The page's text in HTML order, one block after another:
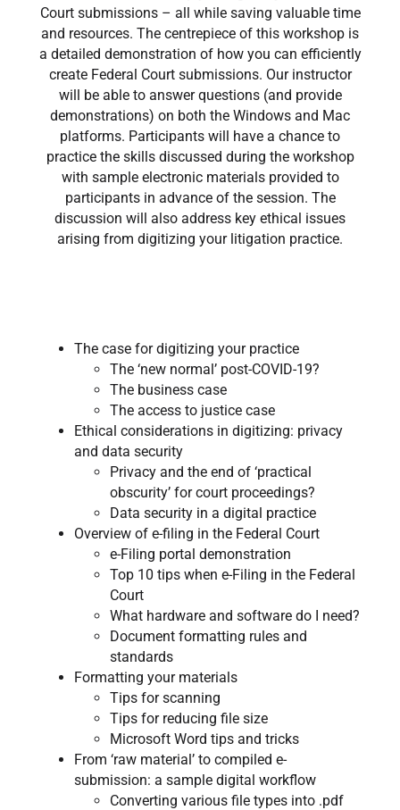
Court submissions – all while saving valuable time
and resources. The centrepiece of this workshop is
a detailed demonstration of how you can efficiently
create Federal Court submissions. Our instructor
will be able to answer questions (and provide
demonstrations) on both the Windows and Mac
platforms. Participants will have a chance to
practice the skills discussed during the workshop
with sample electronic materials provided to
participants in advance of the session. The
discussion will also address key ethical issues
arising from digitizing your litigation practice.
The case for digitizing your practice​
The ‘new normal’ post-COVID-19?
The business case
The access to justice case
Ethical considerations in digitizing: privacy
and data security
Privacy and the end of ‘practical
obscurity’ for court proceedings?
Data security in a digital practice
Overview of e-filing in the Federal Court​
e-Filing portal demonstration
Top 10 tips when e-Filing in the Federal
Court​
What hardware and software do I need?
Document formatting rules and
standards
Formatting your materials
Tips for scanning​
Tips for reducing file size
Microsoft Word tips and tricks
From ‘raw material’ to compiled e-
submission: a sample digital workflow
Converting various file types into .pdf